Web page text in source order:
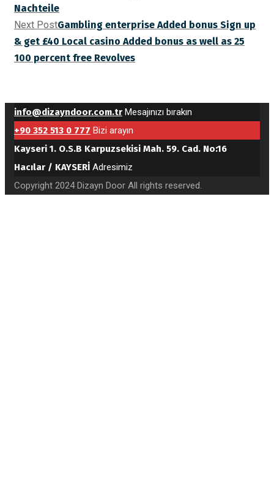
Nachteile
Next PostGambling enterprise Added bonus Sign up
& get £40 Local casino Added bonus as well as 25
100 percent free Revolves
info@dizayndoor.com.tr Mesajınızı bırakın
+90 352 513 0 777 Bizi arayın
Kayseri 1. O.S.B Karpuzsekisi Mah. 59. Cad. No:16
Hacılar / KAYSERİ Adresimiz
Copyright 2024 Dizayn Door All rights reserved.